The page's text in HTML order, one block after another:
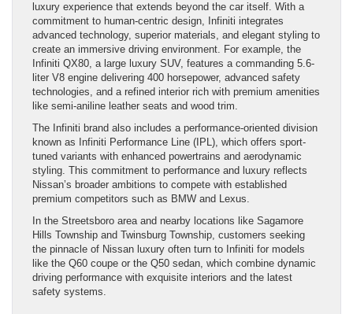
luxury experience that extends beyond the car itself. With a
commitment to human-centric design, Infiniti integrates
advanced technology, superior materials, and elegant styling to
create an immersive driving environment. For example, the
Infiniti QX80, a large luxury SUV, features a commanding 5.6-
liter V8 engine delivering 400 horsepower, advanced safety
technologies, and a refined interior rich with premium amenities
like semi-aniline leather seats and wood trim.
The Infiniti brand also includes a performance-oriented division
known as Infiniti Performance Line (IPL), which offers sport-
tuned variants with enhanced powertrains and aerodynamic
styling. This commitment to performance and luxury reflects
Nissan’s broader ambitions to compete with established
premium competitors such as BMW and Lexus.
In the Streetsboro area and nearby locations like Sagamore
Hills Township and Twinsburg Township, customers seeking
the pinnacle of Nissan luxury often turn to Infiniti for models
like the Q60 coupe or the Q50 sedan, which combine dynamic
driving performance with exquisite interiors and the latest
safety systems.